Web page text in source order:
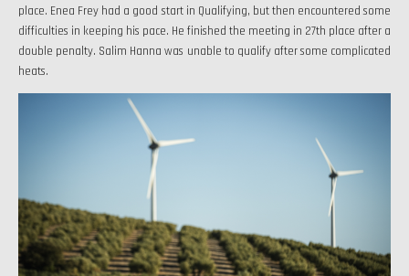
place. Enea Frey had a good start in Qualifying, but then encountered some
difficulties in keeping his pace. He finished the meeting in 27th place after a
double penalty. Salim Hanna was unable to qualify after some complicated
heats.